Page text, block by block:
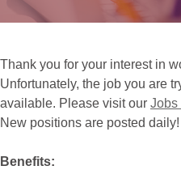
Thank you for your interest in
Unfortunately, the job you are
available. Please visit our Jobs
New positions are posted daily!
Benefits: